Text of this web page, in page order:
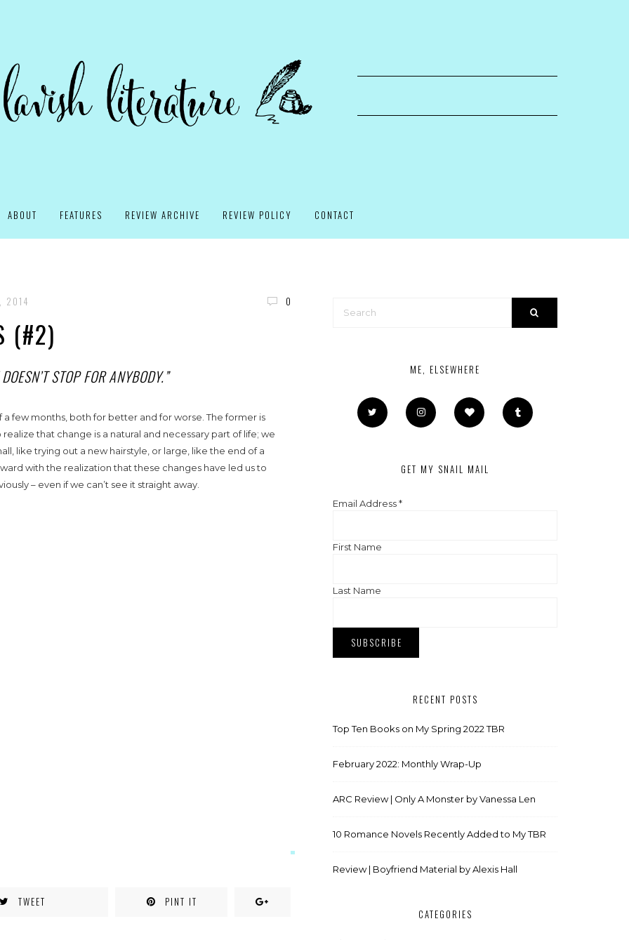
ABOUT FEATURES REVIEW ARCHIVE REVIEW POLICY CONTACT
2014 0
(#2)
STOP FOR ANYBODY.”
a few months, both for better and for worse. The former is
that change is a natural and necessary part of life; we
like trying out a new hairstyle, or large, like the end of a
with the realization that these changes have led us to
– even if we can’t see it straight away.
TWEET PINT IT
ME, ELSEWHERE
GET MY SNAIL MAIL
Email Address*
First Name
Last Name
RECENT POSTS
Top Ten Books on My Spring 2022 TBR
February 2022: Monthly Wrap-Up
ARC Review | Only A Monster by Vanessa Len
10 Romance Novels Recently Added to My TBR
Review | Boyfriend Material by Alexis Hall
CATEGORIES